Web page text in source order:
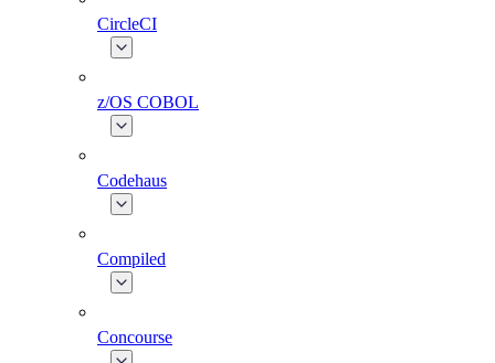
CircleCI
z/OS COBOL
Codehaus
Compiled
Concourse